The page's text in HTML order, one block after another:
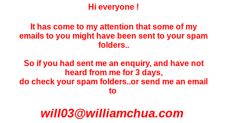
Hi everyone !
It has come to my attention that some of my
emails to you might have been sent to your spam
folders..
So if you had sent me an enquiry, and have not
heard from me for 3 days,
do check your spam folders..or send me an email
to
will03@williamchua.com